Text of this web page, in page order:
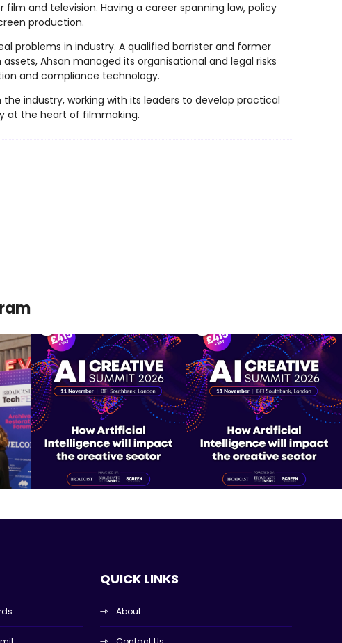
and television. Having a career spanning law, policy
production.
problems in industry. A qualified barrister and former
Ahsan managed its organisational and legal risks
and compliance technology.
industry, working with its leaders to develop practical
at the heart of filmmaking.
QUICK LINKS
About